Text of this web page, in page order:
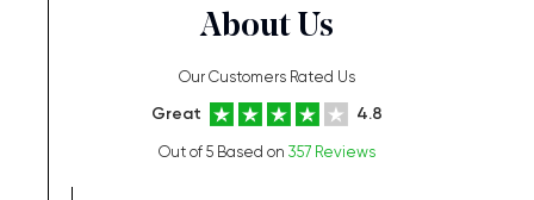
About Us
Our Customers Rated Us
Great 4.8
Out of 5 Based on 357 Reviews